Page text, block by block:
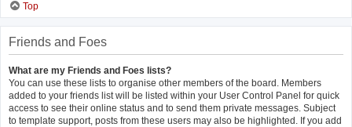
Top
Friends and Foes
What are my Friends and Foes lists?
You can use these lists to organise other members of the board. Members
added to your friends list will be listed within your User Control Panel for quick
access to see their online status and to send them private messages. Subject
to template support, posts from these users may also be highlighted. If you add